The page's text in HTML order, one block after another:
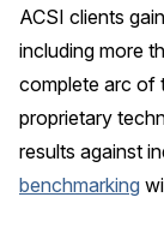
ACSI clients
including more
complete arc of
proprietary
results against
benchmarking